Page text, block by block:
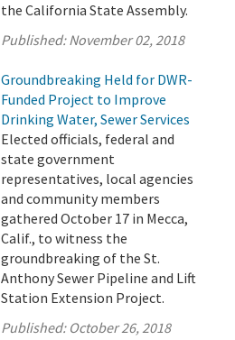
the California State Assembly.
Published:November 02, 2018
Groundbreaking Held for DWR-
Funded Project to Improve
Drinking Water, Sewer Services
Elected officials, federal and
state government
representatives, local agencies
and community members
gathered October 17 in Mecca,
Calif., to witness the
groundbreaking of the St.
Anthony Sewer Pipeline and Lift
Station Extension Project.
Published: October 26, 2018